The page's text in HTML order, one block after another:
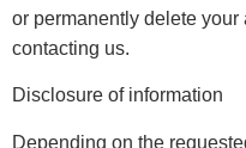
or permanently delete
contacting us.
Disclosure of information
Depending on the